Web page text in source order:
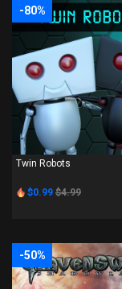
-80%
Twin Robots
$0.99 $4.99
-50%